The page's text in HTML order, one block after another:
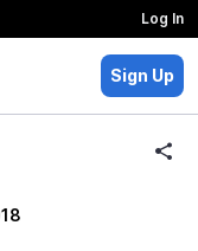
Log In
Sign Up